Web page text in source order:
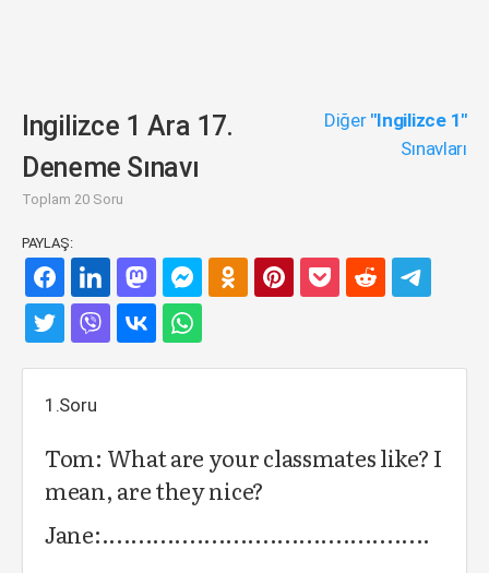
Ingilizce 1 Ara 17.
Deneme Sınavı
Toplam 20 Soru
Diğer "Ingilizce 1"
Sınavları
PAYLAŞ:
1.Soru
Tom: What are your classmates like? I
mean, are they nice?
Jane:.............................................